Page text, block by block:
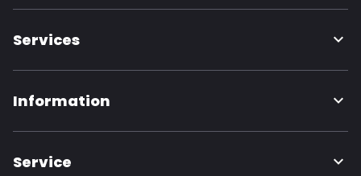
Services
Information
Service